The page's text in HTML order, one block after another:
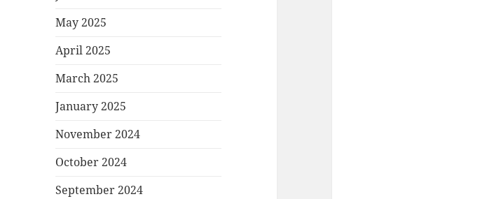
May 2025
April 2025
March 2025
January 2025
November 2024
October 2024
September 2024